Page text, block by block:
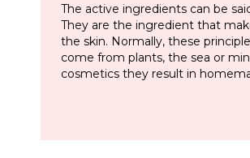
The active ingredients can be
They are the ingredient that
the skin. Normally, these
come from plants, the sea or
cosmetics they result in